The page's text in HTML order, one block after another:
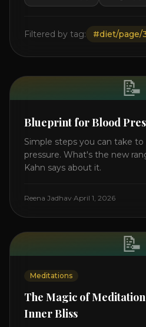
Filtered by tag: #diet/page/
📝
Blueprint for Blood
Simple steps you can take
pressure. What's the new
Kahn says about it.
Reena Jadhav·April 1, 2026
📝
Meditations
The Magic of
Inner Bliss